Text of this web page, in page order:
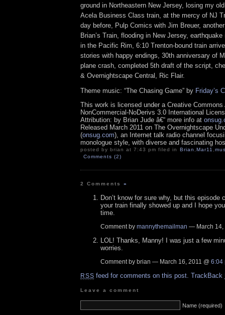
ground in Northeastern New Jersey, losing my
Acela Business Class train, at the mercy of NJ
day before, Pulp Comics with Jim Breuer,
Brian’s Train, flooding in New Jersey,
in the Pacific Rim, 6:10 Trenton-bound train
stories with happy endings, 30th anniversary of
plane crash, completed 5th draft of the script,
& Overnightscape Central, Ric Flair.
Theme music: “The Chasing Game” by Friday’s
This work is licensed under a Creative Commons
NonCommercial-NoDerivs 3.0 International
Attribution: by Brian Jude â€“ more info at
Released March 2011 on The Overnightscape
(onsug.com), an Internet talk radio channel
monologue style, with diverse and fascinating
posted by brian at 7:43 pm filed in Brian Mar11
Comments (2)
2 Comments»
Don’t know for sure why, but this episode
your train finally showed up and I hope
time.
Comment by mannythemailman — March 14,
LOL! Thanks, Manny! I was just a few
worries.
Comment by brian — March 16, 2011 @ 6:04
RSS feed for comments on this post. TrackBack
Leave a comment
Name (required)